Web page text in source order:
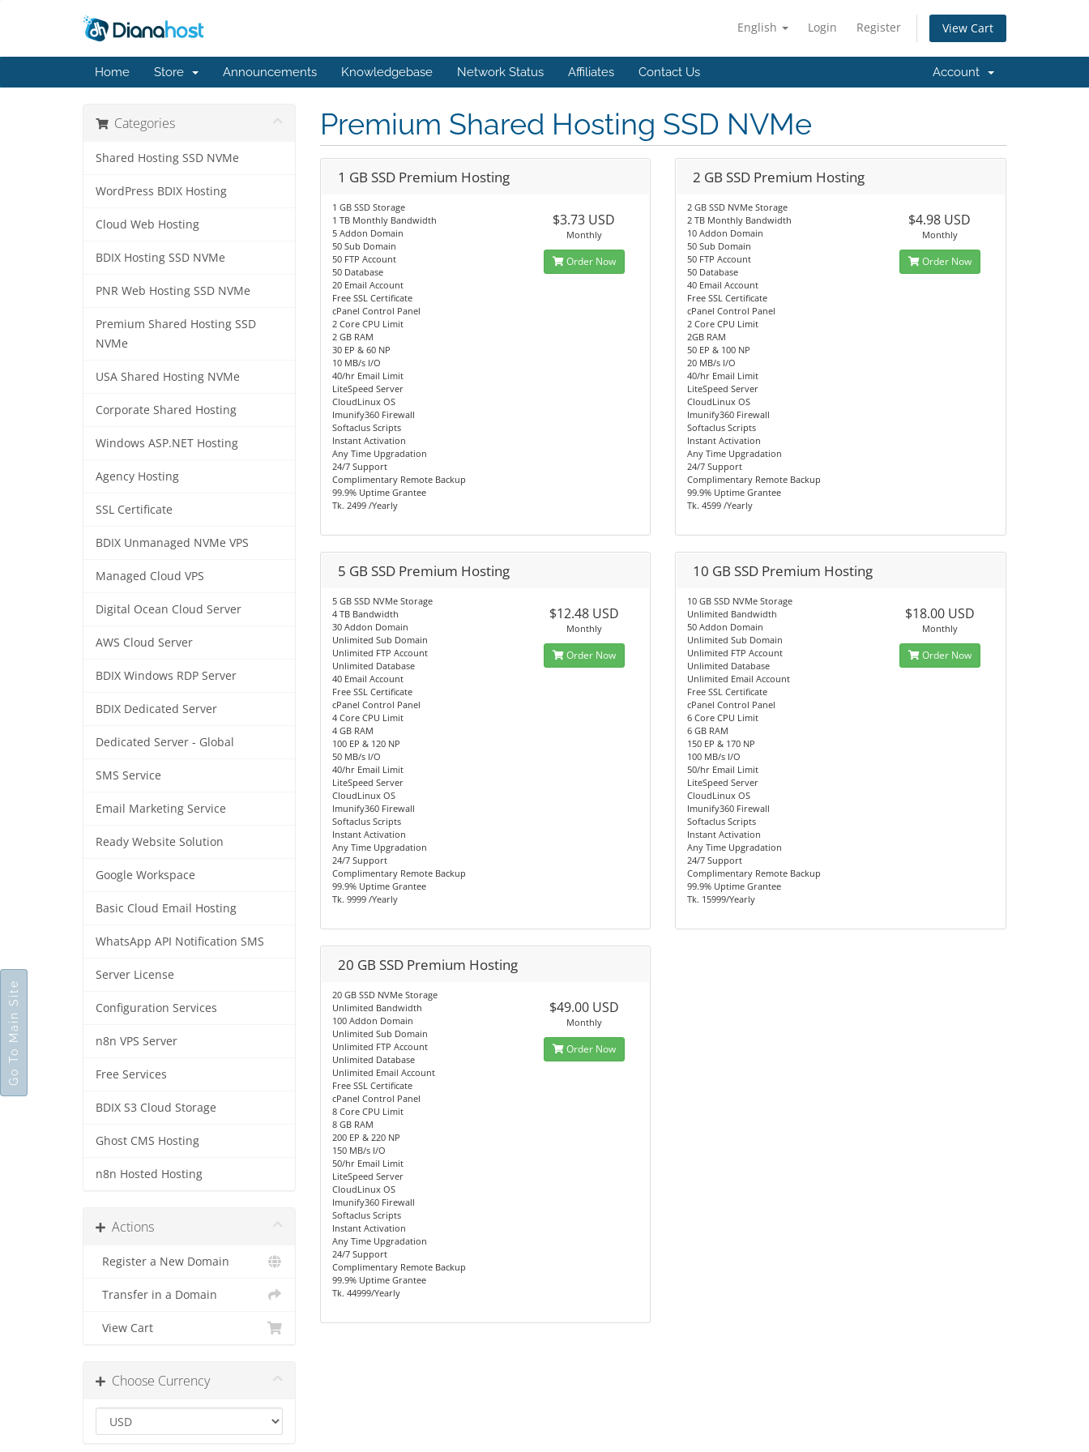
English Login Register View Cart
Home Store Announcements Knowledgebase Network Status Affiliates Contact Us Account
Categories
Shared Hosting SSD NVMe
WordPress BDIX Hosting
Cloud Web Hosting
BDIX Hosting SSD NVMe
PNR Web Hosting SSD NVMe
Premium Shared Hosting SSD
NVMe
USA Shared Hosting NVMe
Corporate Shared Hosting
Windows ASP.NET Hosting
Agency Hosting
SSL Certificate
BDIX Unmanaged NVMe VPS
Managed Cloud VPS
Digital Ocean Cloud Server
AWS Cloud Server
BDIX Windows RDP Server
BDIX Dedicated Server
Dedicated Server - Global
SMS Service
Email Marketing Service
Ready Website Solution
Google Workspace
Basic Cloud Email Hosting
WhatsApp API Notification SMS
Server License
Configuration Services
n8n VPS Server
Free Services
BDIX S3 Cloud Storage
Ghost CMS Hosting
n8n Hosted Hosting
Actions
Register a New Domain
Transfer in a Domain
View Cart
Choose Currency
Premium Shared Hosting SSD NVMe
1 GB SSD Premium Hosting
1 GB SSD Storage
1 TB Monthly Bandwidth
5 Addon Domain
50 Sub Domain
50 FTP Account
50 Database
20 Email Account
Free SSL Certificate
cPanel Control Panel
2 Core CPU Limit
2 GB RAM
30 EP & 60 NP
10 MB/s I/O
40/hr Email Limit
LiteSpeed Server
CloudLinux OS
Imunify360 Firewall
Softaclus Scripts
Instant Activation
Any Time Upgradation
24/7 Support
Complimentary Remote Backup
99.9% Uptime Grantee
Tk. 2499 /Yearly
$3.73 USD
Monthly
Order Now
2 GB SSD Premium Hosting
2 GB SSD NVMe Storage
2 TB Monthly Bandwidth
10 Addon Domain
50 Sub Domain
50 FTP Account
50 Database
40 Email Account
Free SSL Certificate
cPanel Control Panel
2 Core CPU Limit
2GB RAM
50 EP & 100 NP
20 MB/s I/O
40/hr Email Limit
LiteSpeed Server
CloudLinux OS
Imunify360 Firewall
Softaclus Scripts
Instant Activation
Any Time Upgradation
24/7 Support
Complimentary Remote Backup
99.9% Uptime Grantee
Tk. 4599 /Yearly
$4.98 USD
Monthly
Order Now
5 GB SSD Premium Hosting
5 GB SSD NVMe Storage
4 TB Bandwidth
30 Addon Domain
Unlimited Sub Domain
Unlimited FTP Account
Unlimited Database
40 Email Account
Free SSL Certificate
cPanel Control Panel
4 Core CPU Limit
4 GB RAM
100 EP & 120 NP
50 MB/s I/O
40/hr Email Limit
LiteSpeed Server
CloudLinux OS
Imunify360 Firewall
Softaclus Scripts
Instant Activation
Any Time Upgradation
24/7 Support
Complimentary Remote Backup
99.9% Uptime Grantee
Tk. 9999 /Yearly
$12.48 USD
Monthly
Order Now
10 GB SSD Premium Hosting
10 GB SSD NVMe Storage
Unlimited Bandwidth
50 Addon Domain
Unlimited Sub Domain
Unlimited FTP Account
Unlimited Database
Unlimited Email Account
Free SSL Certificate
cPanel Control Panel
6 Core CPU Limit
6 GB RAM
150 EP & 170 NP
100 MB/s I/O
50/hr Email Limit
LiteSpeed Server
CloudLinux OS
Imunify360 Firewall
Softaclus Scripts
Instant Activation
Any Time Upgradation
24/7 Support
Complimentary Remote Backup
99.9% Uptime Grantee
Tk. 15999/Yearly
$18.00 USD
Monthly
Order Now
20 GB SSD Premium Hosting
20 GB SSD NVMe Storage
Unlimited Bandwidth
100 Addon Domain
Unlimited Sub Domain
Unlimited FTP Account
Unlimited Database
Unlimited Email Account
Free SSL Certificate
cPanel Control Panel
8 Core CPU Limit
8 GB RAM
200 EP & 220 NP
150 MB/s I/O
50/hr Email Limit
LiteSpeed Server
CloudLinux OS
Imunify360 Firewall
Softaclus Scripts
Instant Activation
Any Time Upgradation
24/7 Support
Complimentary Remote Backup
99.9% Uptime Grantee
Tk. 44999/Yearly
$49.00 USD
Monthly
Order Now
Go To Main Site